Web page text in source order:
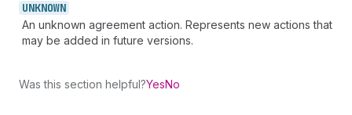
UNKNOWN
An unknown agreement action. Represents new actions that
may be added in future versions.
Was this section helpful?YesNo